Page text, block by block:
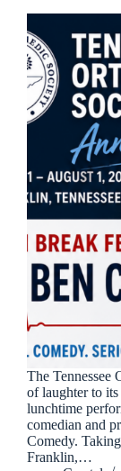
The Tennessee
of laughter to
lunchtime
comedian and
Comedy.
Franklin,…